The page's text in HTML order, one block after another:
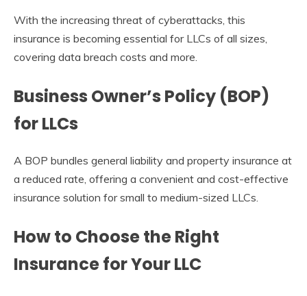
With the increasing threat of cyberattacks, this
insurance is becoming essential for LLCs of all sizes,
covering data breach costs and more.
Business Owner’s Policy (BOP)
for LLCs
A BOP bundles general liability and property insurance at
a reduced rate, offering a convenient and cost-effective
insurance solution for small to medium-sized LLCs.
How to Choose the Right
Insurance for Your LLC